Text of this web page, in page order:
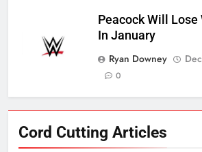
Peacock Will Lose
In January
Ryan Downey
0
Cord Cutting Articles
New Original